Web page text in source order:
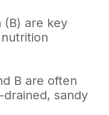
(B) are key
B are often
sandy